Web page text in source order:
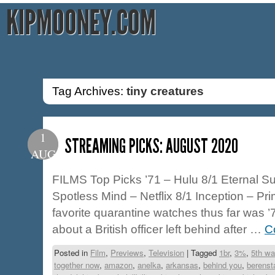
KIPMOONEY.COM
Tag Archives: tiny creatures
1
AUG STREAMING PICKS: AUGUST 2020
FILMS Top Picks ’71 – Hulu 8/1 Eternal
Spotless Mind – Netflix 8/1 Inception –
favorite quarantine watches thus far was
about a British officer left behind after …
Posted in Film, Previews, Television | Tagged 1br, 3%, 5th
together now, amazon, anelka, arkansas, behind you,